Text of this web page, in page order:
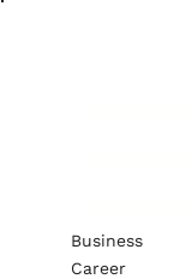
Business
Career